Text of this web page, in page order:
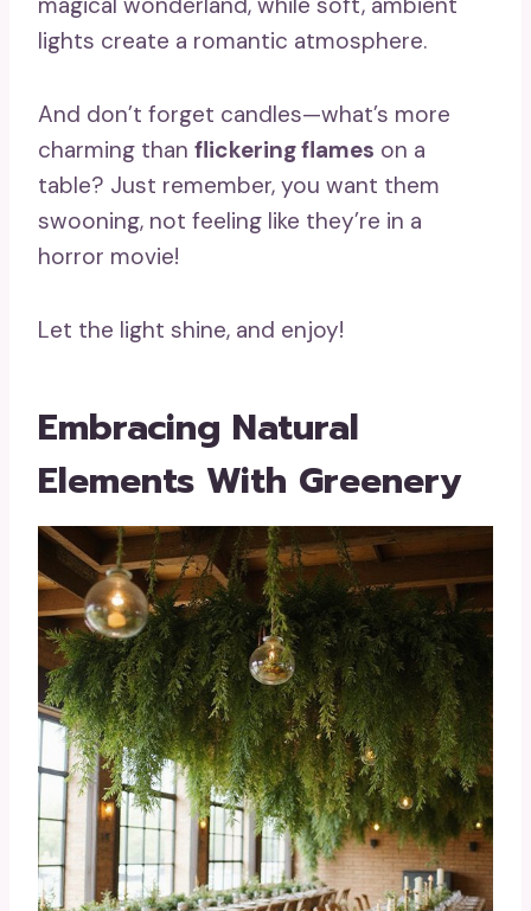
lights create a romantic atmosphere.
And don’t forget candles—what’s more
charming than flickering flames on a
table? Just remember, you want them
swooning, not feeling like they’re in a
horror movie!
Let the light shine, and enjoy!
Embracing Natural
Elements With Greenery